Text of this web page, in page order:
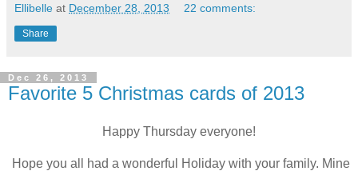
Ellibelle at December 28, 2013 22 comments:
Share
Dec 26, 2013
Favorite 5 Christmas cards of 2013
Happy Thursday everyone!
Hope you all had a wonderful Holiday with your family. Mine